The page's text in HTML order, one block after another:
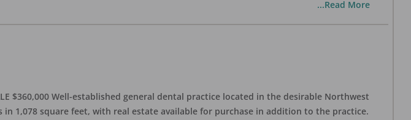
...Read More
$360,000 Well-established general dental practice located in the desirable Northwest
1,078 square feet, with real estate available for purchase in addition to the practice.